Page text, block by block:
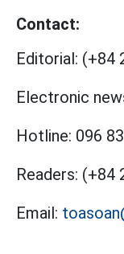
Contact:
Editorial: (+84
Electronic
Hotline: 096
Readers: (+84
Email: